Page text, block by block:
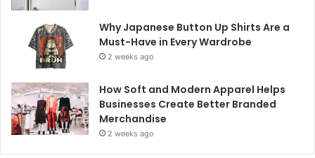
Why Japanese Button Up Shirts Are a
Must-Have in Every Wardrobe
2 weeks ago
How Soft and Modern Apparel Helps
Businesses Create Better Branded
Merchandise
2 weeks ago